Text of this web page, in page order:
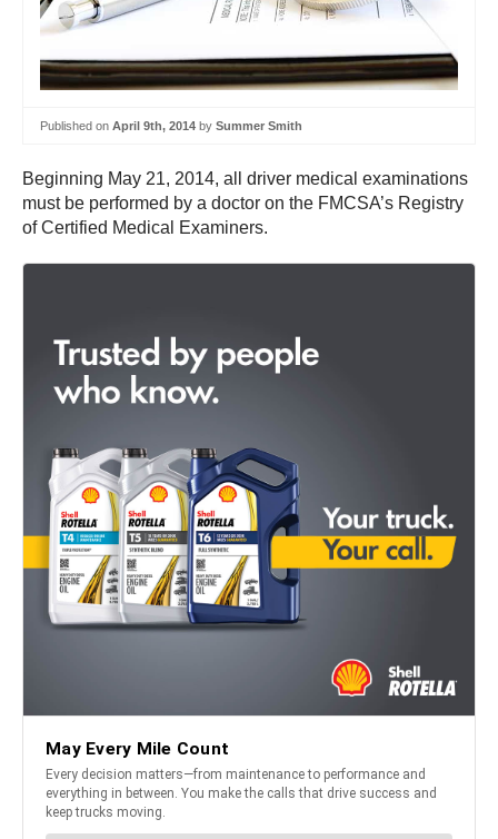
Published on April 9th, 2014 by Summer Smith
Beginning May 21, 2014, all driver medical examinations
must be performed by a doctor on the FMCSA’s Registry
of Certified Medical Examiners.